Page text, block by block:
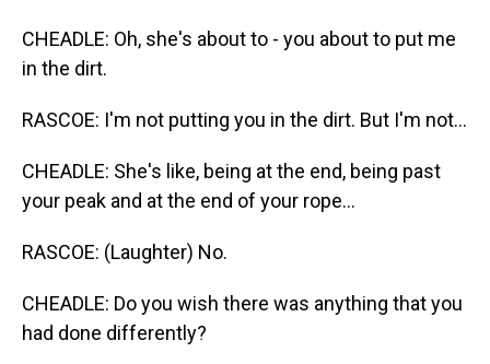
CHEADLE: Oh, she's about to - you about to put me
in the dirt.
RASCOE: I'm not putting you in the dirt. But I'm not...
CHEADLE: She's like, being at the end, being past
your peak and at the end of your rope...
RASCOE: (Laughter) No.
CHEADLE: Do you wish there was anything that you
had done differently?